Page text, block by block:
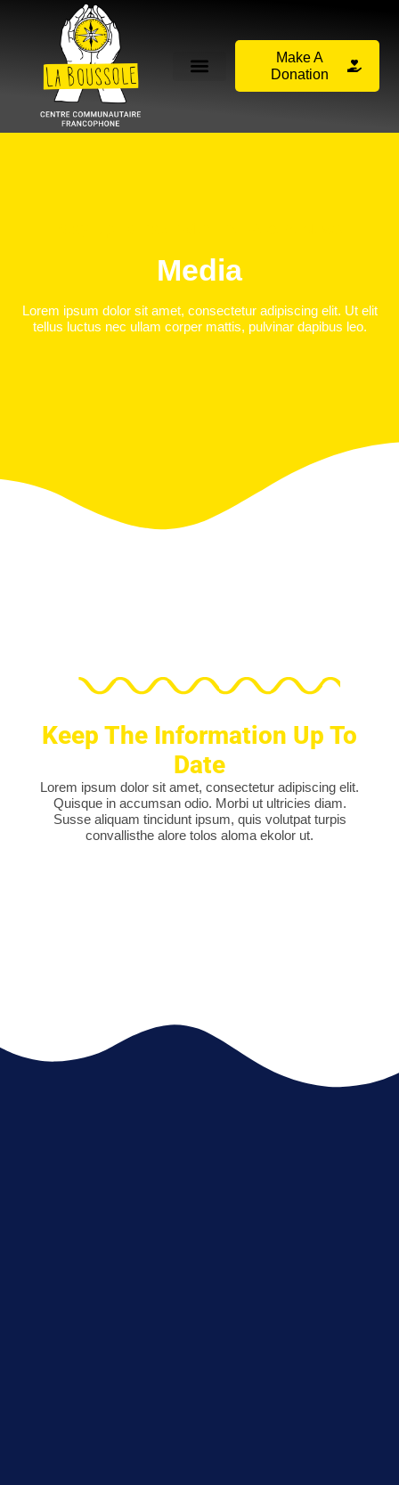
Make A
Donation
Media
Lorem ipsum dolor sit amet, consectetur adipiscing elit. Ut elit
tellus luctus nec ullam corper mattis, pulvinar dapibus leo.
Keep The Information Up To
Date
Lorem ipsum dolor sit amet, consectetur adipiscing elit.
Quisque in accumsan odio. Morbi ut ultricies diam.
Susse aliquam tincidunt ipsum, quis volutpat turpis
convallisthe alore tolos aloma ekolor ut.